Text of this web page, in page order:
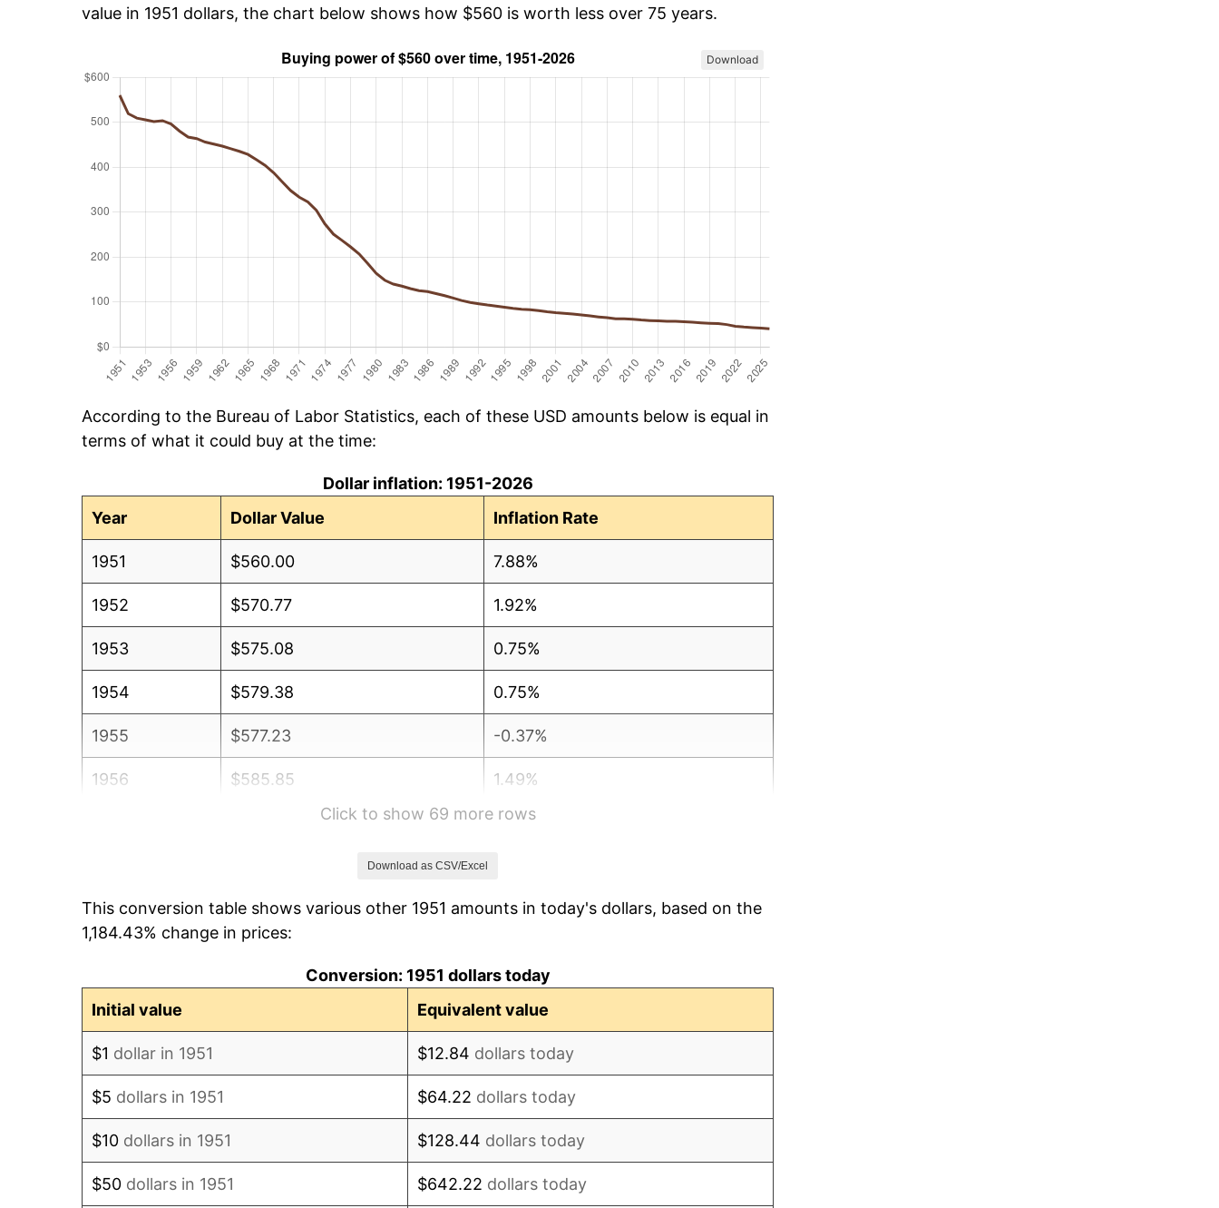
value in 1951 dollars, the chart below shows how $560 is worth less over 75 years.
Download
According to the Bureau of Labor Statistics, each of these USD amounts below is equal in
terms of what it could buy at the time:
Dollar inflation: 1951-2026
Year
Dollar Value Inflation Rate
1951 $560.00 7.88%
1952 $570.77 1.92%
1953 $575.08 0.75%
1954 $579.38 0.75%
1955 $577.23 -0.37%
1956 $585.85 1.49%
3.31%
1959 $626.77 0.69%
Click to show 69 more rows
Download as CSV/Excel
This conversion table shows various other 1951 amounts in today's dollars, based on the
1,184.43% change in prices:
Conversion: 1951 dollars today
Initial value
Equivalent value
$1 dollar in 1951 $12.84 dollars today
$5 dollars in 1951 $64.22 dollars today
$10 dollars in 1951 $128.44 dollars today
$50 dollars in 1951 $642.22 dollars today